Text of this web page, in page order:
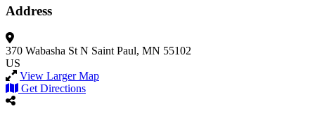
Address
370 Wabasha St N Saint Paul, MN 55102
US
View Larger Map
Get Directions